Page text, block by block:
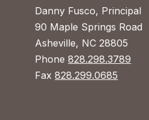
Danny Fusco, Principal
90 Maple Springs Road
Asheville, NC 28805
Phone828.298.3789
Fax828.299.0685